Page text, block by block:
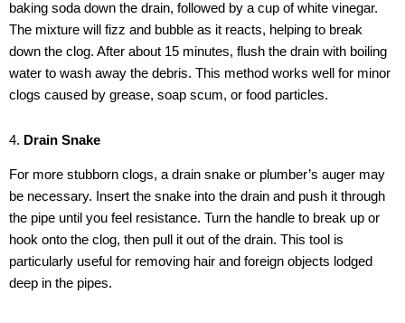
baking soda down the drain, followed by a cup of white vinegar.
The mixture will fizz and bubble as it reacts, helping to break
down the clog. After about 15 minutes, flush the drain with boiling
water to wash away the debris. This method works well for minor
clogs caused by grease, soap scum, or food particles.
4. Drain Snake
For more stubborn clogs, a drain snake or plumber’s auger may
be necessary. Insert the snake into the drain and push it through
the pipe until you feel resistance. Turn the handle to break up or
hook onto the clog, then pull it out of the drain. This tool is
particularly useful for removing hair and foreign objects lodged
deep in the pipes.